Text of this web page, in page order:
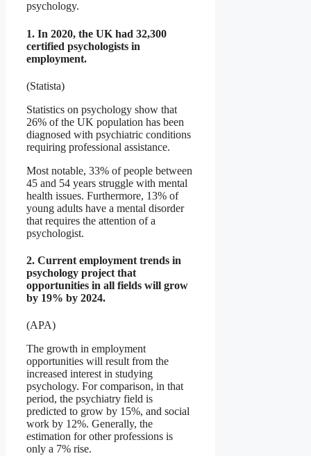
psychology.
1. In 2020, the UK had 32,300
certified psychologists in
employment.
(Statista)
Statistics on psychology show that
26% of the UK population has been
diagnosed with psychiatric conditions
requiring professional assistance.
Most notable, 33% of people between
45 and 54 years struggle with mental
health issues. Furthermore, 13% of
young adults have a mental disorder
that requires the attention of a
psychologist.
2. Current employment trends in
psychology project that
opportunities in all fields will grow
by 19% by 2024.
(APA)
The growth in employment
opportunities will result from the
increased interest in studying
psychology. For comparison, in that
period, the psychiatry field is
predicted to grow by 15%, and social
work by 12%. Generally, the
estimation for other professions is
only a 7% rise.